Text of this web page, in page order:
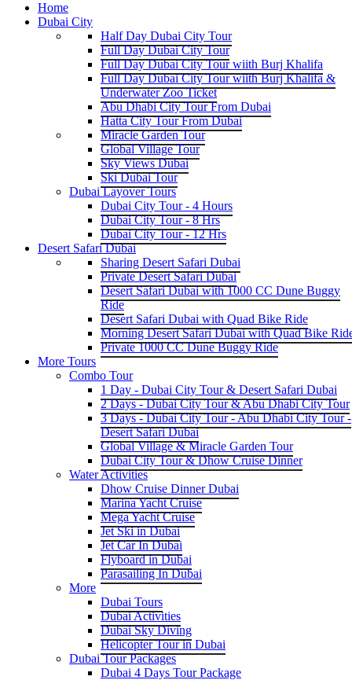
Home
Dubai City
Half Day Dubai City Tour
Full Day Dubai City Tour
Full Day Dubai City Tour wiith Burj Khalifa
Full Day Dubai City Tour wiith Burj Khalifa &
Underwater Zoo Ticket
Abu Dhabi City Tour From Dubai
Hatta City Tour From Dubai
Miracle Garden Tour
Global Village Tour
Sky Views Dubai
Ski Dubai Tour
Dubai Layover Tours
Dubai City Tour - 4 Hours
Dubai City Tour - 8 Hrs
Dubai City Tour - 12 Hrs
Desert Safari Dubai
Sharing Desert Safari Dubai
Private Desert Safari Dubai
Desert Safari Dubai with 1000 CC Dune Buggy
Ride
Desert Safari Dubai with Quad Bike Ride
Morning Desert Safari Dubai with Quad Bike
Private 1000 CC Dune Buggy Ride
More Tours
Combo Tour
1 Day - Dubai City Tour & Desert Safari Dubai
2 Days - Dubai City Tour & Abu Dhabi City Tour
3 Days - Dubai City Tour - Abu Dhabi City Tour -
Desert Safari Dubai
Global Village & Miracle Garden Tour
Dubai City Tour & Dhow Cruise Dinner
Water Activities
Dhow Cruise Dinner Dubai
Marina Yacht Cruise
Mega Yacht Cruise
Jet Ski in Dubai
Jet Car In Dubai
Flyboard in Dubai
Parasailing In Dubai
More
Dubai Tours
Dubai Activities
Dubai Sky Diving
Helicopter Tour in Dubai
Dubai Tour Packages
Dubai 4 Days Tour Package